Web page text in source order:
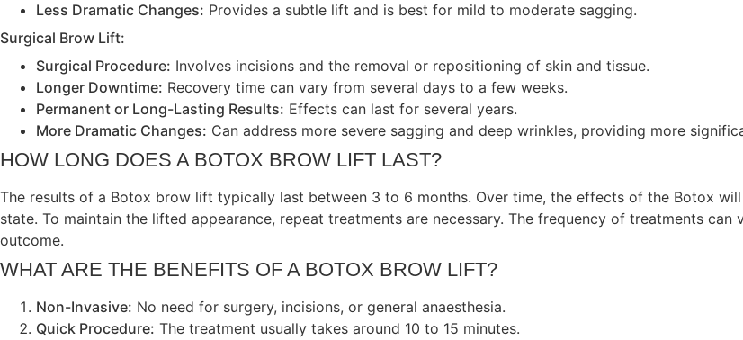
Less Dramatic Changes: Provides a subtle lift and is best for mild to moderate sagging.
Surgical Brow Lift:
Surgical Procedure: Involves incisions and the removal or repositioning of skin and tissue.
Longer Downtime: Recovery time can vary from several days to a few weeks.
Permanent or Long-Lasting Results: Effects can last for several years.
More Dramatic Changes: Can address more severe sagging and deep wrinkles, providing more
HOW LONG DOES A BOTOX BROW LIFT LAST?
The results of a Botox brow lift typically last between 3 to 6 months. Over time, the effects of the Botox
state. To maintain the lifted appearance, repeat treatments are necessary. The frequency of treatments
outcome.
WHAT ARE THE BENEFITS OF A BOTOX BROW LIFT?
Non-Invasive: No need for surgery, incisions, or general anaesthesia.
Quick Procedure: The treatment usually takes around 10 to 15 minutes.